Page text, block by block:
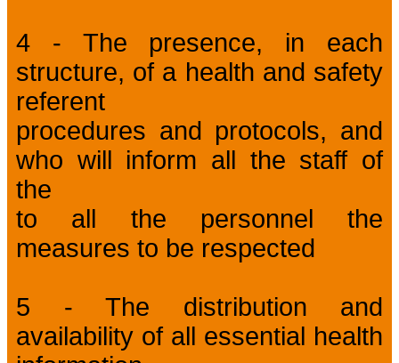
4 - The presence, in each
structure, of a health and safety
referent
procedures and protocols, and
who will inform all the staff of
the
to all the personnel the
measures to be respected
5 - The distribution and
availability of all essential health